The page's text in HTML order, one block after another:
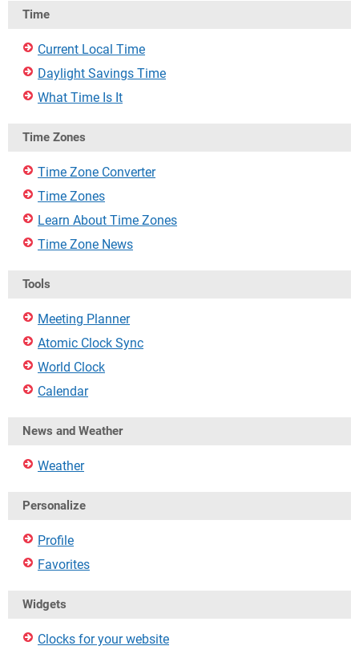
Time
Current Local Time
Daylight Savings Time
What Time Is It
Time Zones
Time Zone Converter
Time Zones
Learn About Time Zones
Time Zone News
Tools
Meeting Planner
Atomic Clock Sync
World Clock
Calendar
News and Weather
Weather
Personalize
Profile
Favorites
Widgets
Clocks for your website